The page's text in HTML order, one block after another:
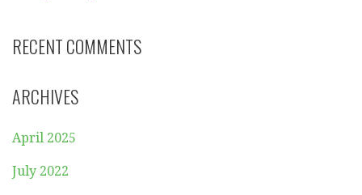
RECENT COMMENTS
ARCHIVES
April 2025
July 2022